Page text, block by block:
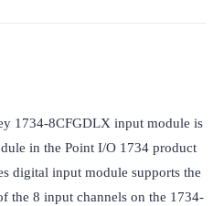
1734-8CFGDLX input module is
in the Point I/O 1734 product
digital input module supports the
the 8 input channels on the 1734-